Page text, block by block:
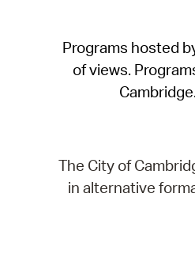
Programs hosted
of views.
The City of
in alternative